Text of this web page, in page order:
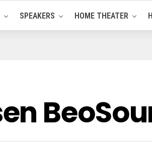
SPEAKERS HOME THEATER